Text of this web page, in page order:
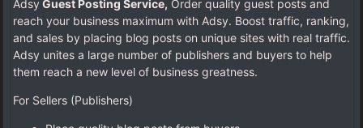
Adsy Guest Posting Service, Order quality guest posts and
reach your business maximum with Adsy. Boost traffic, ranking,
and sales by placing blog posts on unique sites with real traffic.
Adsy unites a large number of publishers and buyers to help
them reach a new level of business greatness.
For Sellers (Publishers)